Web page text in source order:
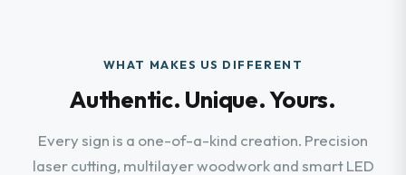
WHAT MAKES US DIFFERENT
Authentic. Unique. Yours.
Every sign is a one-of-a-kind creation. Precision
laser cutting, multilayer woodwork and smart LED